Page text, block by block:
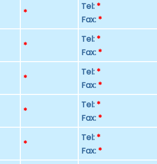
*
Tel: *
Fax: *
*
Tel: *
Fax: *
*
Tel: *
Fax: *
*
Tel: *
Fax: *
*
Tel: *
Fax: *